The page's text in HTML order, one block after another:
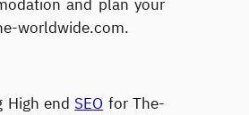
and plan your
worldwide.com.
High end SEO for The-